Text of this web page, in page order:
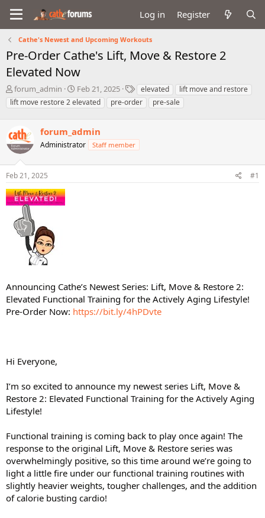
Log in Register
Cathe's Newest and Upcoming Workouts
Pre-Order Cathe's Lift, Move & Restore 2
Elevated Now
T
h
r
a
d
s
t
a
t
e
forum_admin
S
t
a
t
d
t
Feb 21, 2025
T
a
g
elevated
lift move and restore
lift move restore 2 elevated
pre-order pre-sale
forum_admin
Administrator Staff member
Feb 21, 2025 #1
Announcing Cathe’s Newest Series: Lift, Move & Restore 2:
Elevated Functional Training for the Actively Aging Lifestyle!
Pre-Order Now: https://bit.ly/4hPDvte
Hi Everyone,
I’m so excited to announce my newest series Lift, Move &
Restore 2: Elevated Functional Training for the Actively Aging
Lifestyle!
Functional training is coming back to play once again! The
response to the original Lift, Move & Restore series was
overwhelmingly positive, so this time around we’re going to
light a little fire under our functional training routines with
slightly heavier weights, tougher challenges, and the addition
of calorie busting cardio!